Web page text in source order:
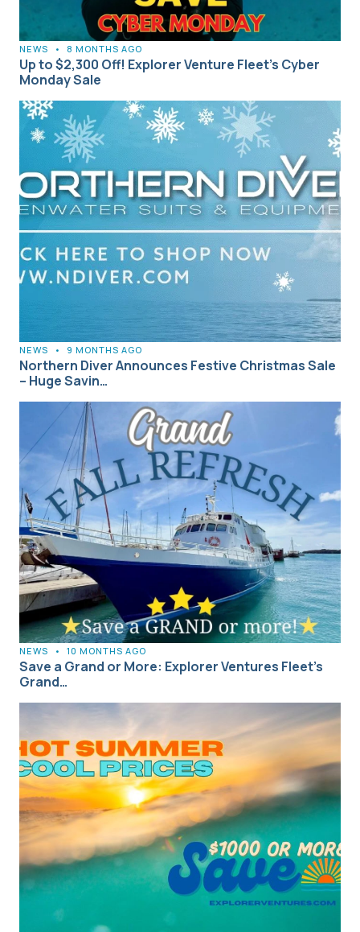
NEWS • 8 MONTHS AGO
Up to $2,300 Off! Explorer Venture Fleet’s Cyber
Monday Sale
NEWS • 9 MONTHS AGO
Northern Diver Announces Festive Christmas Sale
– Huge Savin…
NEWS • 10 MONTHS AGO
Save a Grand or More: Explorer Ventures Fleet’s
Grand…